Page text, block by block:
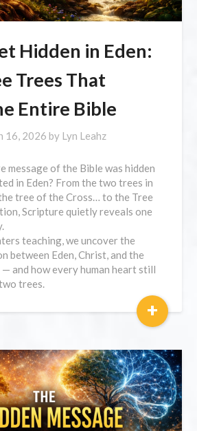
Hidden in Eden:
Trees That
Entire Bible
16, 2026 by Lyn Leahz
message of the Bible was hidden
in Eden? From the two trees in
tree of the Cross… to the Tree
Scripture quietly reveals one
teaching, we uncover the
between Eden, Christ, and the
and how every human heart still
trees.
+